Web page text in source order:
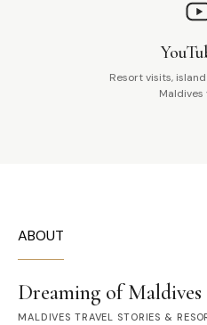
Resort visits,
Maldives
ABOUT
Dreaming of Maldives
MALDIVES TRAVEL STORIES &